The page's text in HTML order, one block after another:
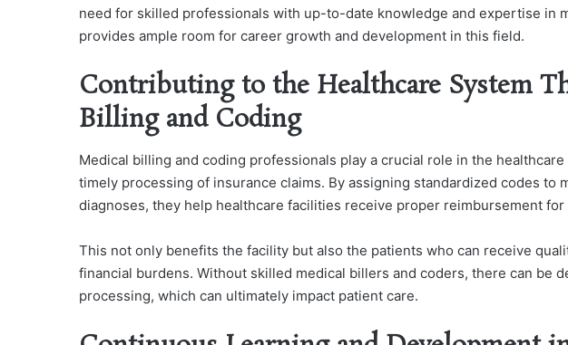
need for skilled professionals with up-to-date knowledge and expertise in
provides ample room for career growth and development in this field.
Contributing to the Healthcare System
Billing and Coding
Medical billing and coding professionals play a crucial role in the
timely processing of insurance claims. By assigning standardized codes to
diagnoses, they help healthcare facilities receive proper reimbursement
This not only benefits the facility but also the patients who can receive
financial burdens. Without skilled medical billers and coders, there can be
processing, which can ultimately impact patient care.